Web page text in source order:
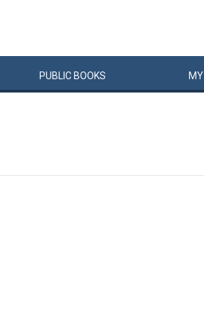
PUBLIC BOOKS MY